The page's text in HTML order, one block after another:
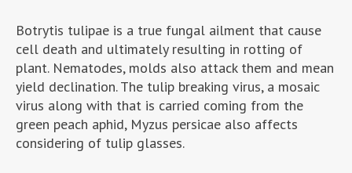
Botrytis tulipae is a true fungal ailment that cause
cell death and ultimately resulting in rotting of
plant. Nematodes, molds also attack them and mean
yield declination. The tulip breaking virus, a mosaic
virus along with that is carried coming from the
green peach aphid, Myzus persicae also affects
considering of tulip glasses.